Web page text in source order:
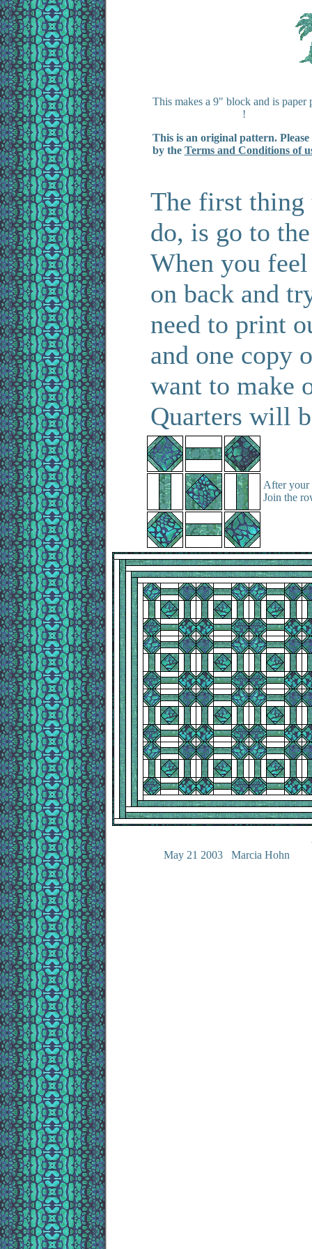
This makes a 9" block and is paper
!
This is an original pattern. Please
by the Terms and Conditions of
The first thing
do, is go to
When you
on back and
need to print
and one copy
want to make
Quarters will
After your
Join the
May 21 2003 Marcia Hohn